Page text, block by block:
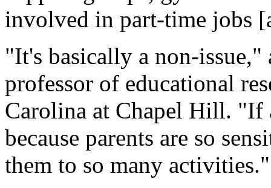
involved in part-time jobs
"It's basically a non-issue,"
professor of educational
Carolina at Chapel Hill. "If
because parents are so
them to so many activities."